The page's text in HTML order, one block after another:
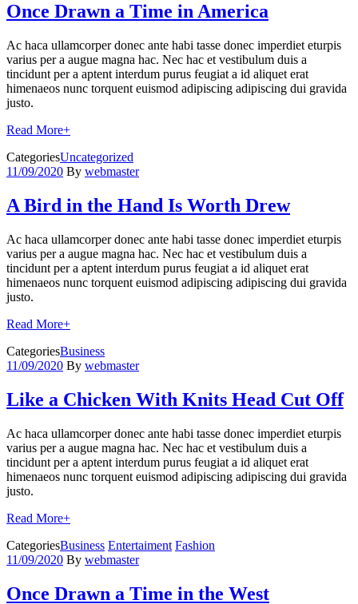
Once Drawn a Time in America
Ac haca ullamcorper donec ante habi tasse donec imperdiet eturpis
varius per a augue magna hac. Nec hac et vestibulum duis a
tincidunt per a aptent interdum purus feugiat a id aliquet erat
himenaeos nunc torquent euismod adipiscing adipiscing dui gravida
justo.
Read More+
CategoriesUncategorized
11/09/2020 By webmaster
A Bird in the Hand Is Worth Drew
Ac haca ullamcorper donec ante habi tasse donec imperdiet eturpis
varius per a augue magna hac. Nec hac et vestibulum duis a
tincidunt per a aptent interdum purus feugiat a id aliquet erat
himenaeos nunc torquent euismod adipiscing adipiscing dui gravida
justo.
Read More+
CategoriesBusiness
11/09/2020 By webmaster
Like a Chicken With Knits Head Cut Off
Ac haca ullamcorper donec ante habi tasse donec imperdiet eturpis
varius per a augue magna hac. Nec hac et vestibulum duis a
tincidunt per a aptent interdum purus feugiat a id aliquet erat
himenaeos nunc torquent euismod adipiscing adipiscing dui gravida
justo.
Read More+
CategoriesBusiness Entertaiment Fashion
11/09/2020 By webmaster
Once Drawn a Time in the West